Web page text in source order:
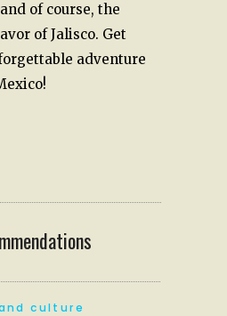
of course, the
of Jalisco. Get
adventure
culture